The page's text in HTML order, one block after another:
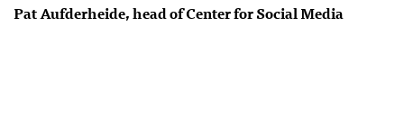
Pat Aufderheide, head of Center for Social Media